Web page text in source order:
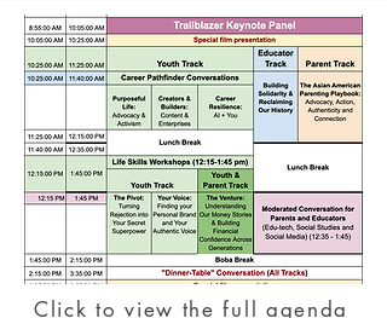
Click to view the full agenda